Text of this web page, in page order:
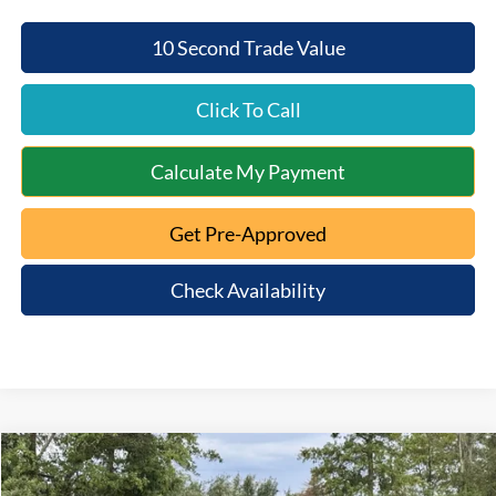
10 Second Trade Value
Click To Call
Calculate My Payment
Get Pre-Approved
Check Availability
2026Ford BroncoBig Bend
$4,657 $46,253
Compare Vehicle